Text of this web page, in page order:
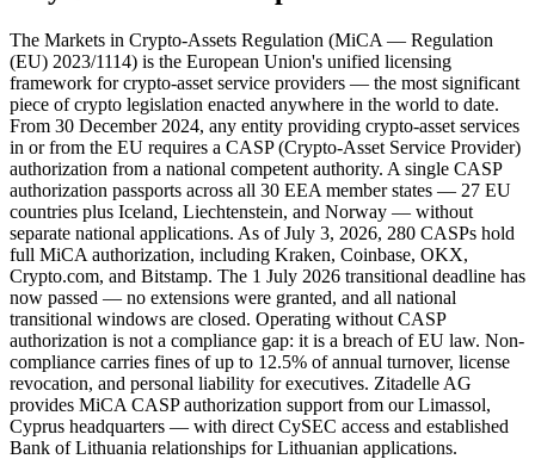
The Markets in Crypto-Assets Regulation (MiCA — Regulation
(EU) 2023/1114) is the European Union's unified licensing
framework for crypto-asset service providers — the most significant
piece of crypto legislation enacted anywhere in the world to date.
From 30 December 2024, any entity providing crypto-asset services
in or from the EU requires a CASP (Crypto-Asset Service Provider)
authorization from a national competent authority. A single CASP
authorization passports across all 30 EEA member states — 27 EU
countries plus Iceland, Liechtenstein, and Norway — without
separate national applications. As of July 3, 2026, 280 CASPs hold
full MiCA authorization, including Kraken, Coinbase, OKX,
Crypto.com, and Bitstamp. The 1 July 2026 transitional deadline has
now passed — no extensions were granted, and all national
transitional windows are closed. Operating without CASP
authorization is not a compliance gap: it is a breach of EU law. Non-
compliance carries fines of up to 12.5% of annual turnover, license
revocation, and personal liability for executives. Zitadelle AG
provides MiCA CASP authorization support from our Limassol,
Cyprus headquarters — with direct CySEC access and established
Bank of Lithuania relationships for Lithuanian applications.